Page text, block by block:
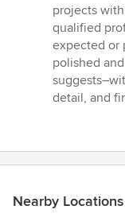
projects
qualified
expected or
polished
detail, and
Nearby Locations